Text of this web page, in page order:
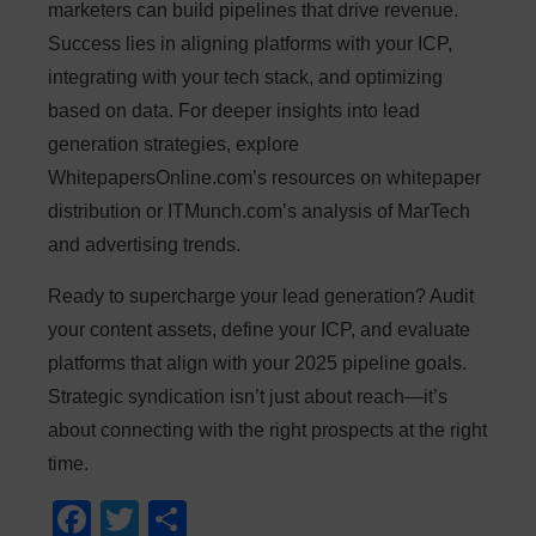
marketers can build pipelines that drive revenue.
Success lies in aligning platforms with your ICP,
integrating with your tech stack, and optimizing
based on data. For deeper insights into lead
generation strategies, explore
WhitepapersOnline.com’s resources on whitepaper
distribution or ITMunch.com’s analysis of MarTech
and advertising trends.
Ready to supercharge your lead generation? Audit
your content assets, define your ICP, and evaluate
platforms that align with your 2025 pipeline goals.
Strategic syndication isn’t just about reach—it’s
about connecting with the right prospects at the right
time.
F
T